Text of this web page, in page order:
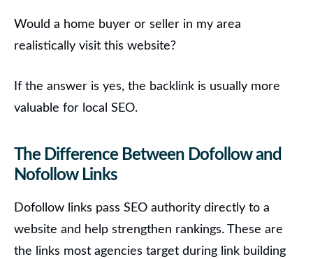
Would a home buyer or seller in my area
realistically visit this website?
If the answer is yes, the backlink is usually more
valuable for local SEO.
The Difference Between Dofollow and
Nofollow Links
Dofollow links pass SEO authority directly to a
website and help strengthen rankings. These are
the links most agencies target during link building